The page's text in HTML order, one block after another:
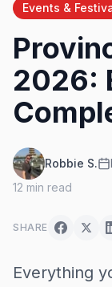
Events &
2026:
Robbie S.
12 min read
SHARE
Everything